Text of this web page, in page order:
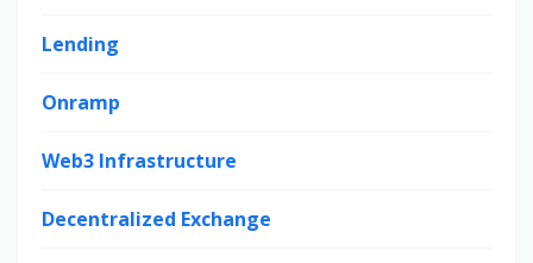
Lending
Onramp
Web3 Infrastructure
Decentralized Exchange